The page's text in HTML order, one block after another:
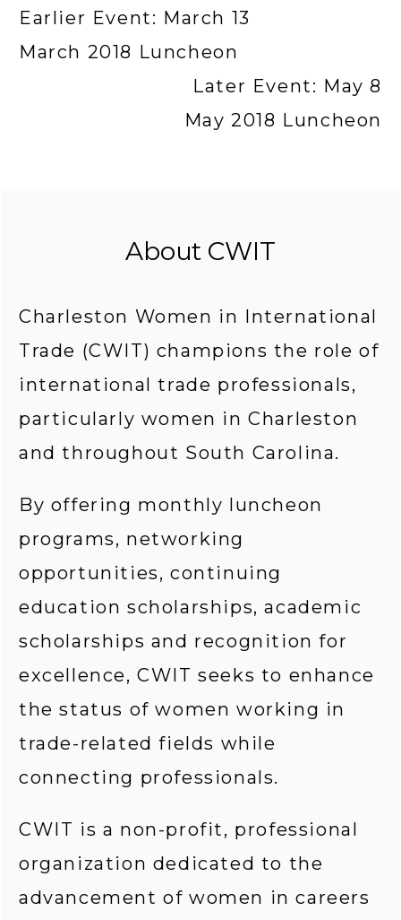
Earlier Event: March 13
March 2018 Luncheon
Later Event: May 8
May 2018 Luncheon
About CWIT
Charleston Women in International
Trade (CWIT) champions the role of
international trade professionals,
particularly women in Charleston
and throughout South Carolina.
By offering monthly luncheon
programs, networking
opportunities, continuing
education scholarships, academic
scholarships and recognition for
excellence, CWIT seeks to enhance
the status of women working in
trade-related fields while
connecting professionals.
CWIT is a non-profit, professional
organization dedicated to the
advancement of women in careers